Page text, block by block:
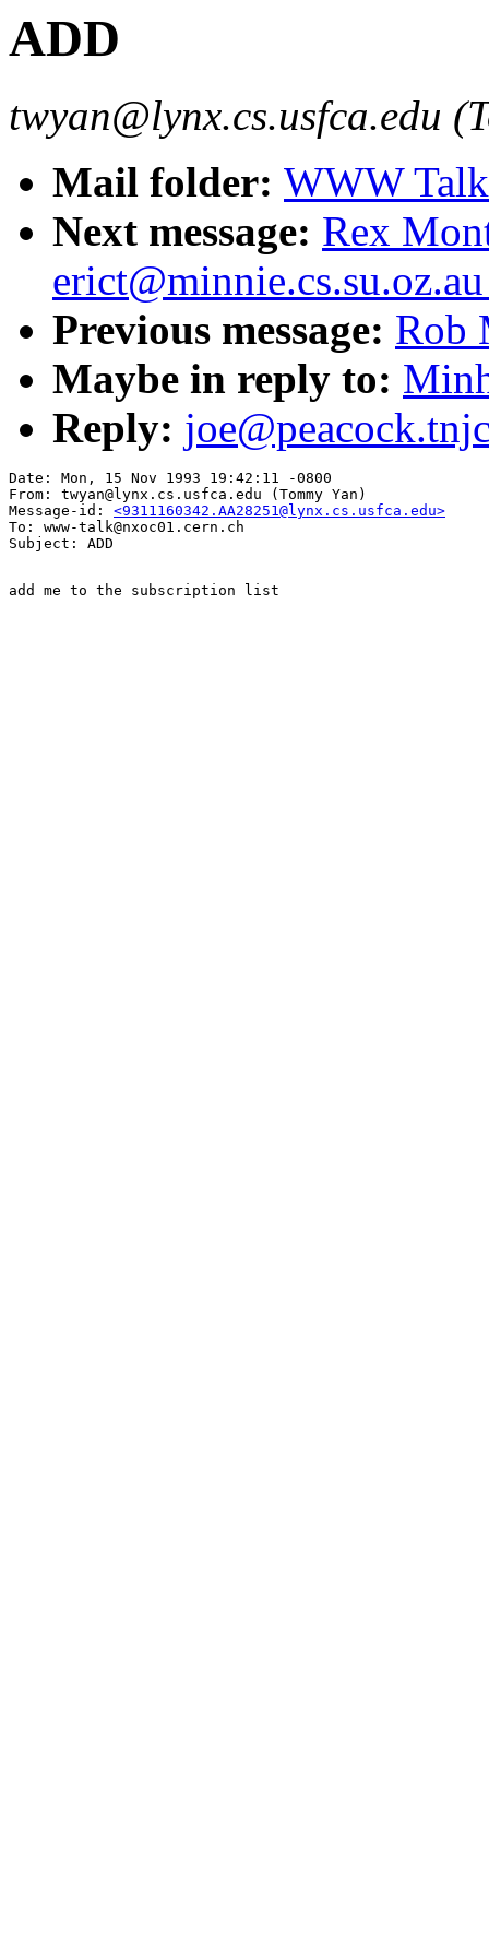
ADD
twyan@lynx.cs.usfca.edu
Mail folder: WWW
Next message: Rex
Previous message: Rob
Maybe in reply to:
Reply:
Date: Mon, 15 Nov 1993 19:42:11 -0800
From: twyan@lynx.cs.usfca.edu (Tommy Yan)
Message-id: <9311160342.AA28251@lynx.cs.usfca.edu>
To: www-talk@nxoc01.cern.ch
add me to the subscription list